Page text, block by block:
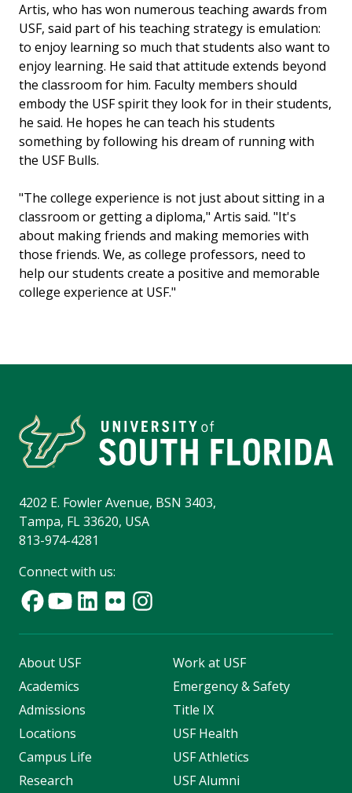
Artis, who has won numerous teaching awards from
USF, said part of his teaching strategy is emulation:
to enjoy learning so much that students also want to
enjoy learning. He said that attitude extends beyond
the classroom for him. Faculty members should
embody the USF spirit they look for in their students,
he said. He hopes he can teach his students
something by following his dream of running with
the USF Bulls.
"The college experience is not just about sitting in a
classroom or getting a diploma," Artis said. "It's
about making friends and making memories with
those friends. We, as college professors, need to
help our students create a positive and memorable
college experience at USF."
4202 E. Fowler Avenue, BSN 3403,
Tampa, FL 33620, USA
813-974-4281
Connect with us:
About USF
Academics
Admissions
Locations
Campus Life
Research
Work at USF
Emergency & Safety
Title IX
USF Health
USF Athletics
USF Alumni